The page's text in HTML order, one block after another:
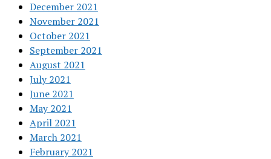
December 2021
November 2021
October 2021
September 2021
August 2021
July 2021
June 2021
May 2021
April 2021
March 2021
February 2021